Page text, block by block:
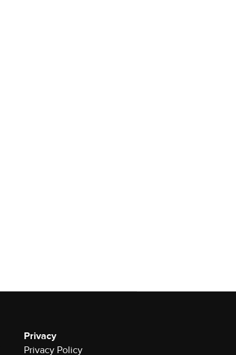
Privacy
Privacy Policy